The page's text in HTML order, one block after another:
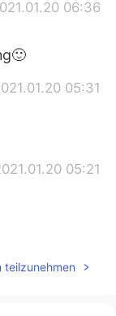
06:36
05:31
05:21
teilzunehmen